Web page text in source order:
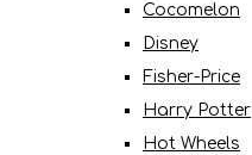
Cocomelon
Disney
Fisher-Price
Harry Potter
Hot Wheels